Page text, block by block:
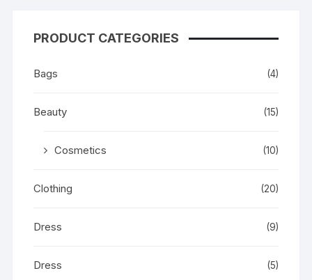
PRODUCT CATEGORIES
Bags (4)
Beauty (15)
Cosmetics (10)
Clothing (20)
Dress (9)
Dress (5)